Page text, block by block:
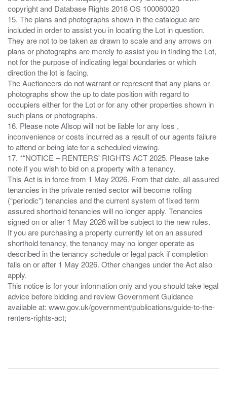
copyright and Database Rights 2018 OS 100060020
15. The plans and photographs shown in the catalogue are
included in order to assist you in locating the Lot in question.
They are not to be taken as drawn to scale and any arrows on
plans or photographs are merely to assist you in finding the Lot,
not for the purpose of indicating legal boundaries or which
direction the lot is facing.
The Auctioneers do not warrant or represent that any plans or
photographs show the up to date position with regard to
occupiers either for the Lot or for any other properties shown in
such plans or photographs.
16. Please note Allsop will not be liable for any loss ,
inconvenience or costs incurred as a result of our agents failure
to attend or being late for a scheduled viewing.
17. *“NOTICE – RENTERS' RIGHTS ACT 2025. Please take
note if you wish to bid on a property with a tenancy.
This Act is in force from 1 May 2026. From that date, all assured
tenancies in the private rented sector will become rolling
(“periodic”) tenancies and the current system of fixed term
assured shorthold tenancies will no longer apply. Tenancies
signed on or after 1 May 2026 will be subject to the new rules.
If you are purchasing a property currently let on an assured
shorthold tenancy, the tenancy may no longer operate as
described in the tenancy schedule or legal pack if completion
falls on or after 1 May 2026. Other changes under the Act also
apply.
This notice is for your information only and you should take legal
advice before bidding and review Government Guidance
available at: www.gov.uk/government/publications/guide-to-the-
renters-rights-act;